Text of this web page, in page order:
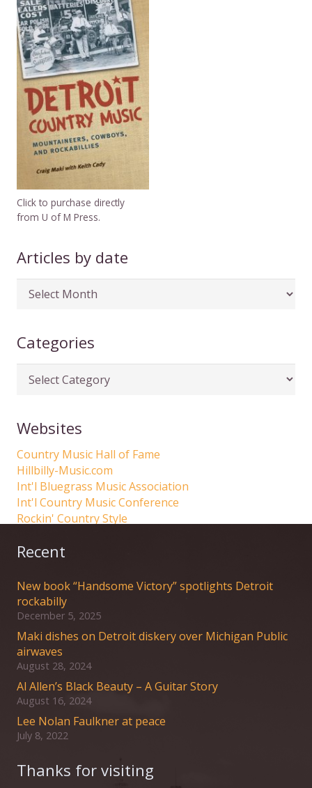
Click to purchase directly
from U of M Press.
Articles by date
Articles
date
Categories
Categories
Websites
Country Music Hall of Fame
Hillbilly-Music.com
Int'l Bluegrass Music Association
Int'l Country Music Conference
Rockin' Country Style
Recent
New book “Handsome Victory” spotlights Detroit
rockabilly
December 5, 2025
Maki dishes on Detroit diskery over Michigan Public
airwaves
August 28, 2024
Al Allen’s Black Beauty – A Guitar Story
August 16, 2024
Lee Nolan Faulkner at peace
July 8, 2022
Thanks for visiting